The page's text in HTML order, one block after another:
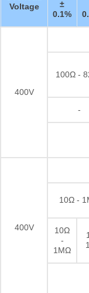
Voltage
±
0.1%
400V
100Ω -
-
400V
10Ω -
10Ω
-
1MΩ